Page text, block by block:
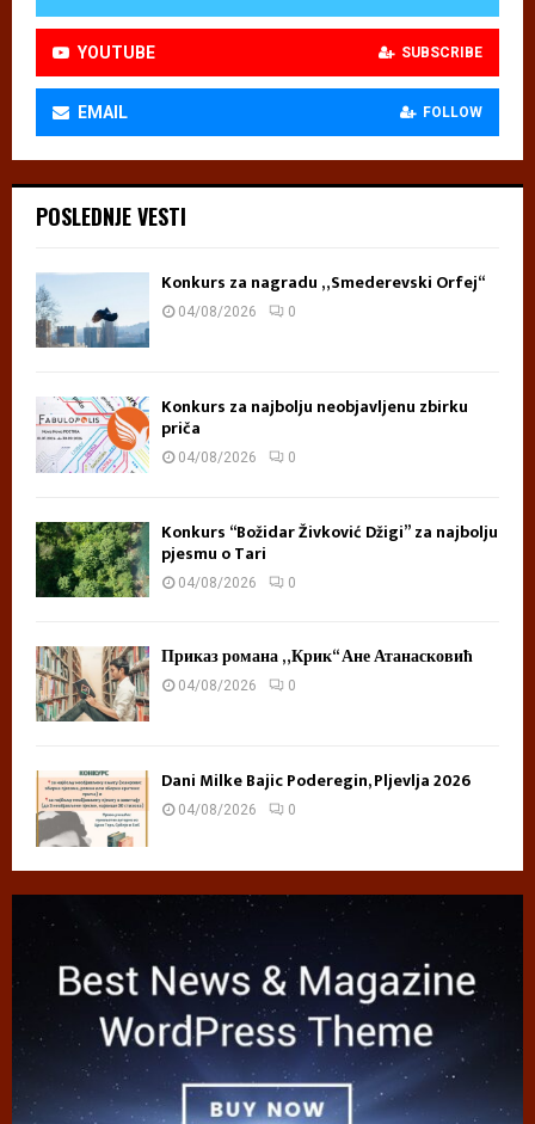
YOUTUBE SUBSCRIBE
EMAIL FOLLOW
POSLEDNJE VESTI
Konkurs za nagradu „Smederevski Orfej“
04/08/2026 0
Konkurs za najbolju neobjavljenu zbirku
priča
04/08/2026 0
Konkurs “Božidar Živković Džigi” za najbolju
pjesmu o Tari
04/08/2026 0
Приказ романа „Крик“ Ане Атанасковић
04/08/2026 0
Dani Milke Bajic Poderegin, Pljevlja 2026
04/08/2026 0